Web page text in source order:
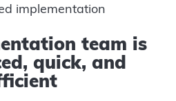
implementation
team is
quick, and